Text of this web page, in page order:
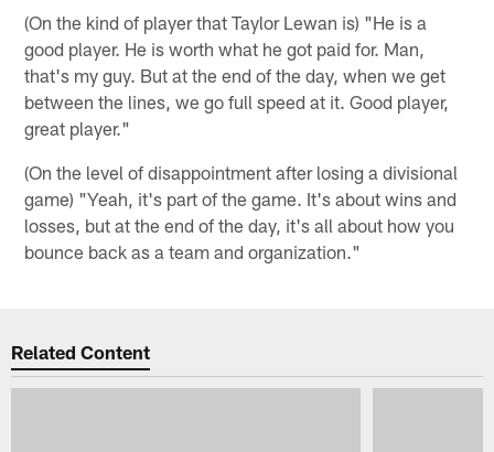
(On the kind of player that Taylor Lewan is) "He is a
good player. He is worth what he got paid for. Man,
that's my guy. But at the end of the day, when we get
between the lines, we go full speed at it. Good player,
great player."
(On the level of disappointment after losing a divisional
game) "Yeah, it's part of the game. It's about wins and
losses, but at the end of the day, it's all about how you
bounce back as a team and organization."
Related Content